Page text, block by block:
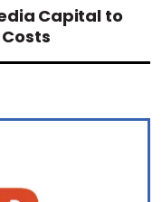
Capital to